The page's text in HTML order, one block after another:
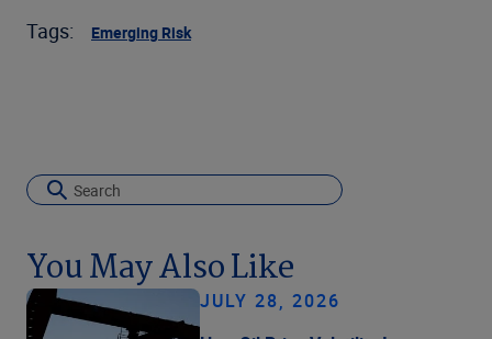
Tags: Emerging Risk
You May Also Like
JULY 28, 2026